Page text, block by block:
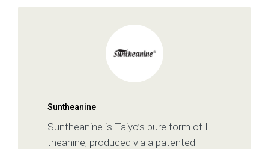
Suntheanine
Suntheanine is Taiyo’s pure form of L-
theanine, produced via a patented